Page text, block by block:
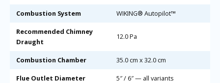
Combustion System WIKING® Autopilot™
Recommended Chimney
Draught
12.0 Pa
Combustion Chamber 35.0 cm x 32.0 cm
Flue Outlet Diameter 5″ / 6″ — all variants